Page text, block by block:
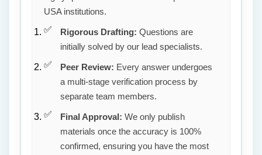
USA institutions.
Rigorous Drafting: Questions are
initially solved by our lead specialists.
Peer Review: Every answer undergoes
a multi-stage verification process by
separate team members.
Final Approval: We only publish
materials once the accuracy is 100%
confirmed, ensuring you have the most